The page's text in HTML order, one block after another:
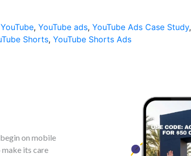
YouTube, YouTube ads, YouTube Ads Case Study,
Shorts, YouTube Shorts Ads
on mobile
its care